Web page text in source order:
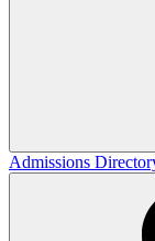
Admissions